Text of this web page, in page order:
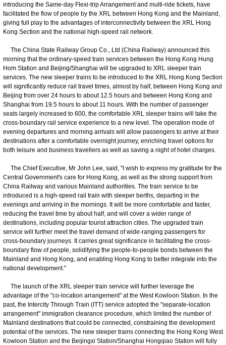
introducing the Same-day Flexi-trip Arrangement and multi-ride tickets, have
facilitated the flow of people by the XRL between Hong Kong and the Mainland,
giving full play to the advantages of interconnectivity between the XRL Hong
Kong Section and the national high-speed rail network.
The China State Railway Group Co., Ltd (China Railway) announced this
morning that the ordinary-speed train services between the Hong Kong Hung
Hom Station and Beijing/Shanghai will be upgraded to XRL sleeper train
services. The new sleeper trains to be introduced to the XRL Hong Kong Section
will significantly reduce rail travel times, almost by half, between Hong Kong and
Beijing from over 24 hours to about 12.5 hours and between Hong Kong and
Shanghai from 19.5 hours to about 11 hours. With the number of passenger
seats largely increased to 600, the comfortable XRL sleeper trains will take the
cross-boundary rail service experience to a new level. The operation mode of
evening departures and morning arrivals will allow passengers to arrive at their
destinations after a comfortable overnight journey, enriching travel options for
both leisure and business travellers as well as saving a night of hotel charges.
The Chief Executive, Mr John Lee, said, "I wish to express my gratitude for the
Central Government's care for Hong Kong, as well as the strong support from
China Railway and various Mainland authorities. The train service to be
introduced is a high-speed rail train with sleeper berths, departing in the
evenings and arriving in the mornings. It will be more comfortable and faster,
reducing the travel time by about half, and will cover a wider range of
destinations, including popular tourist attraction cities. The upgraded train
service will further meet the travel demand of wide-ranging passengers for
cross-boundary journeys. It carries great significance in facilitating the cross-
boundary flow of people, solidifying the people-to-people bonds between the
Mainland and Hong Kong, and enabling Hong Kong to better integrate into the
national development."
The launch of the XRL sleeper train service will further leverage the
advantage of the "co-location arrangement" at the West Kowloon Station. In the
past, the Intercity Through Train (ITT) service adopted the "separate-location
arrangement" immigration clearance procedure, which limited the number of
Mainland destinations that could be connected, constraining the development
potential of the services. The new sleeper trains connecting the Hong Kong West
Kowloon Station and the Beijingxi Station/Shanghai Hongqiao Station will fully